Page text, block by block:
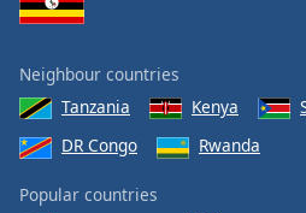
Done
Close
Dialog
Neighbour countries
Tanzania
Kenya
DR Congo
Rwanda
Popular countries